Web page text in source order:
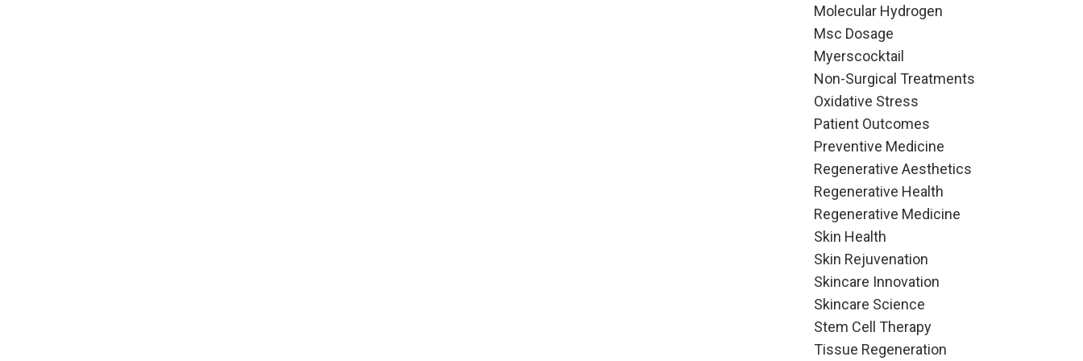
Molecular Hydrogen
Msc Dosage
Myerscocktail
Non-Surgical Treatments
Oxidative Stress
Patient Outcomes
Preventive Medicine
Regenerative Aesthetics
Regenerative Health
Regenerative Medicine
Skin Health
Skin Rejuvenation
Skincare Innovation
Skincare Science
Stem Cell Therapy
Tissue Regeneration